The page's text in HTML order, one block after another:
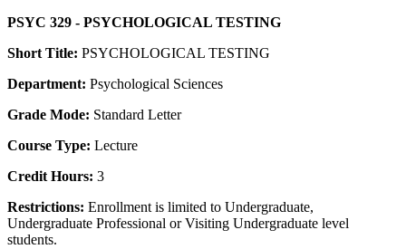
PSYC 329 - PSYCHOLOGICAL TESTING
Short Title: PSYCHOLOGICAL TESTING
Department: Psychological Sciences
Grade Mode: Standard Letter
Course Type: Lecture
Credit Hours: 3
Restrictions: Enrollment is limited to Undergraduate,
Undergraduate Professional or Visiting Undergraduate level
students.